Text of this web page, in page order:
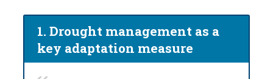
1. Drought management as a
key adaptation measure